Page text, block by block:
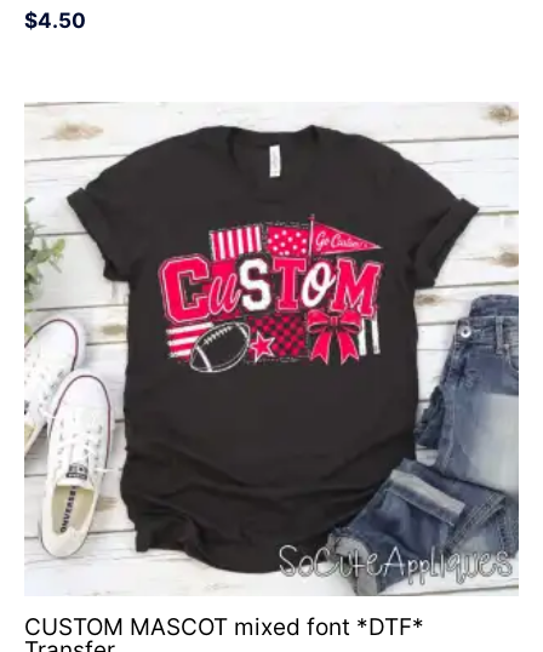
$4.50
CUSTOM MASCOT mixed font *DTF*